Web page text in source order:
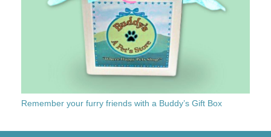
Remember your furry friends with a Buddy’s Gift Box